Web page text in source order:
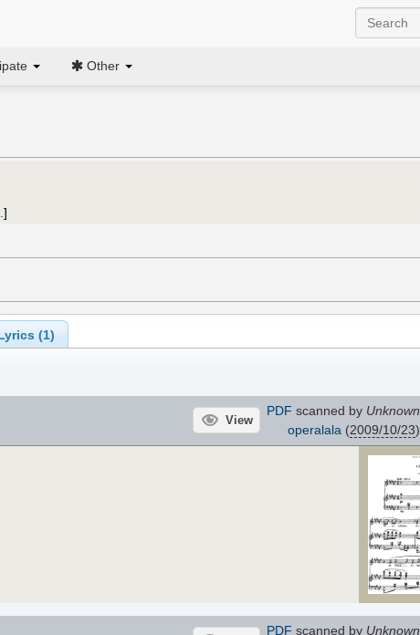
Other
]
(1)
View
PDF scanned by Unknown
operalala (2009/10/23)
PDF scanned by Unknown